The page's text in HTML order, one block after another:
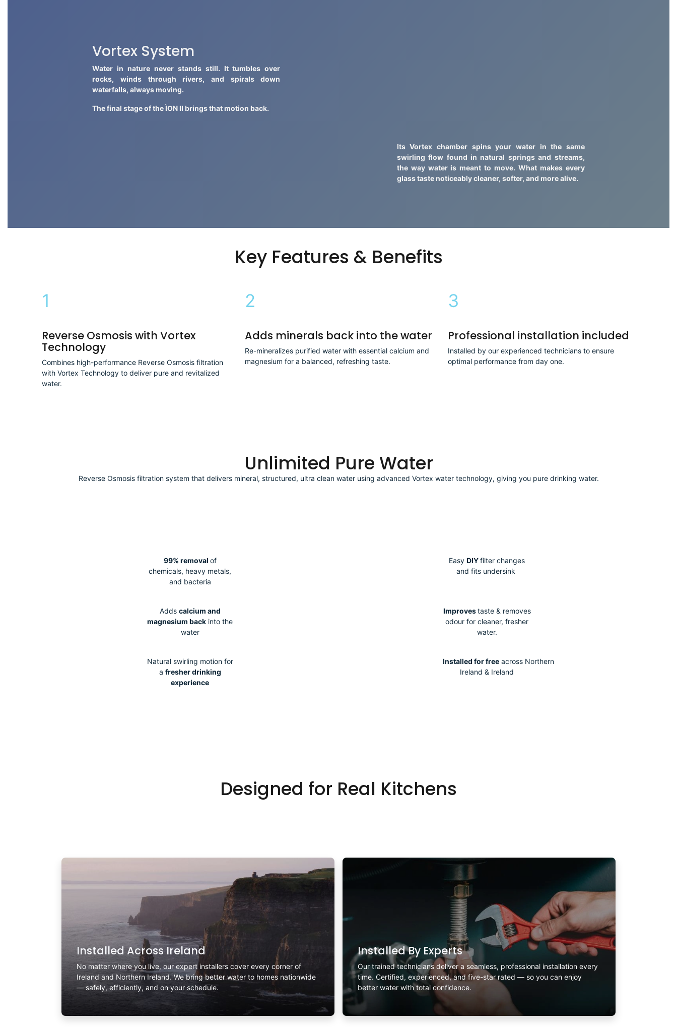
Vortex System
Water in nature never stands still. It tumbles over
rocks, winds through rivers, and spirals down
waterfalls, always moving.
The final stage of the ÌON II brings that motion back.
Its Vortex chamber spins your water in the same
swirling flow found in natural springs and streams,
the way water is meant to move. What makes every
glass taste noticeably cleaner, softer, and more alive.
Key Features & Benefits
1
Reverse Osmosis with Vortex
Technology
Combines high-performance Reverse Osmosis filtration
with Vortex Technology to deliver pure and revitalized
water.
2
Adds minerals back into the water
Re-mineralizes purified water with essential calcium and
magnesium for a balanced, refreshing taste.
3
Professional installation included
Installed by our experienced technicians to ensure
optimal performance from day one.
Unlimited Pure Water
Reverse Osmosis filtration system that delivers mineral, structured, ultra clean water using advanced Vortex water technology, giving you pure drinking water.
Natural swirling motion for
a fresher drinking
experience
Adds calcium and
magnesium back into the
water
99% removal of
chemicals, heavy metals,
and bacteria
Installed for freeacross Northern
Ireland & Ireland
Improves taste & removes
odour for cleaner, fresher
water.
EasyDIY filter changes
and fits undersink
Designed for Real Kitchens
Installed Across Ireland
No matter where you live, our expert installers cover every corner of
Ireland and Northern Ireland. We bring better water to homes nationwide
— safely, efficiently, and on your schedule.
Installed By Experts
Our trained technicians deliver a seamless, professional installation every
time. Certified, experienced, and five-star rated — so you can enjoy
better water with total confidence.